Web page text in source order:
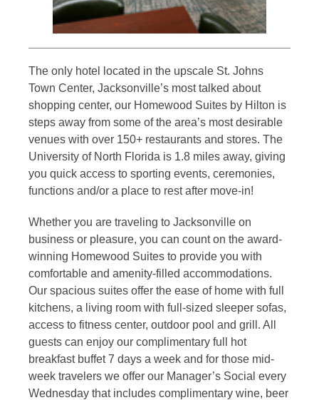
The only hotel located in the upscale St. Johns
Town Center, Jacksonville’s most talked about
shopping center, our Homewood Suites by Hilton is
steps away from some of the area’s most desirable
venues with over 150+ restaurants and stores. The
University of North Florida is 1.8 miles away, giving
you quick access to sporting events, ceremonies,
functions and/or a place to rest after move-in!
Whether you are traveling to Jacksonville on
business or pleasure, you can count on the award-
winning Homewood Suites to provide you with
comfortable and amenity-filled accommodations.
Our spacious suites offer the ease of home with full
kitchens, a living room with full-sized sleeper sofas,
access to fitness center, outdoor pool and grill. All
guests can enjoy our complimentary full hot
breakfast buffet 7 days a week and for those mid-
week travelers we offer our Manager’s Social every
Wednesday that includes complimentary wine, beer